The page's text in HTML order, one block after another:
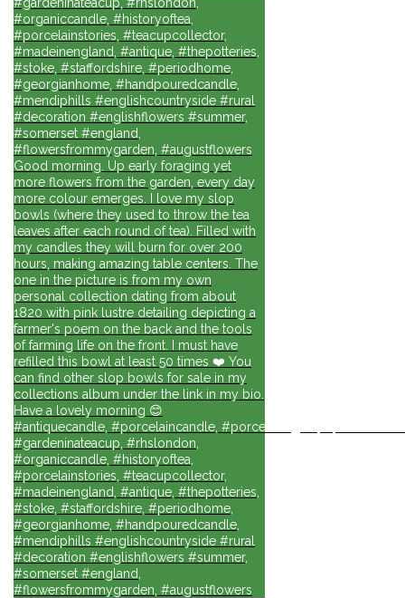
#organiccandle, #historyoftea,
#porcelainstories, #teacupcollector,
#madeinengland, #antique, #thepotteries,
#stoke, #staffordshire, #periodhome,
#georgianhome, #handpouredcandle,
#mendiphills #englishcountryside #rural
#decoration #englishflowers #summer,
#somerset #england,
#flowersfrommygarden, #augustflowers
Good morning. Up early foraging yet
more flowers from the garden, every day
more colour emerges. I love my slop
bowls (where they used to throw the tea
leaves after each round of tea). Filled with
my candles they will burn for over 200
hours, making amazing table centers. The
one in the picture is from my own
personal collection dating from about
1820 with pink lustre detailing depicting a
farmer's poem on the back and the tools
of farming life on the front. I must have
refilled this bowl at least 50 times ❤️ You
can find other slop bowls for sale in my
collections album under the link in my bio.
Have a lovely morning 😊
#antiquecandle, #porcelaincandle, #porcelainlights,
#gardeninateacup, #rhslondon,
#organiccandle, #historyoftea,
#porcelainstories, #teacupcollector,
#madeinengland, #antique, #thepotteries,
#stoke, #staffordshire, #periodhome,
#georgianhome, #handpouredcandle,
#mendiphills #englishcountryside #rural
#decoration #englishflowers #summer,
#somerset #england,
#flowersfrommygarden, #augustflowers